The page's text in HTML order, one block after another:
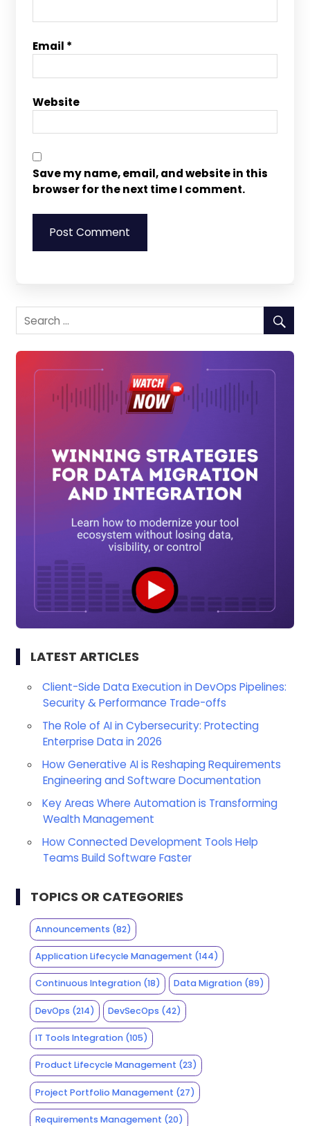
Email *
Website
Save my name, email, and website in this
browser for the next time I comment.
LATEST ARTICLES
Client-Side Data Execution in DevOps Pipelines:
Security & Performance Trade-offs
The Role of AI in Cybersecurity: Protecting
Enterprise Data in 2026
How Generative AI is Reshaping Requirements
Engineering and Software Documentation
Key Areas Where Automation is Transforming
Wealth Management
How Connected Development Tools Help
Teams Build Software Faster
TOPICS OR CATEGORIES
Announcements (82)
Application Lifecycle Management (144)
Continuous Integration(18) Data Migration (89)
DevOps (214) DevSecOps (42)
IT Tools Integration(105)
Product Lifecycle Management (23)
Project Portfolio Management (27)
Requirements Management (20)